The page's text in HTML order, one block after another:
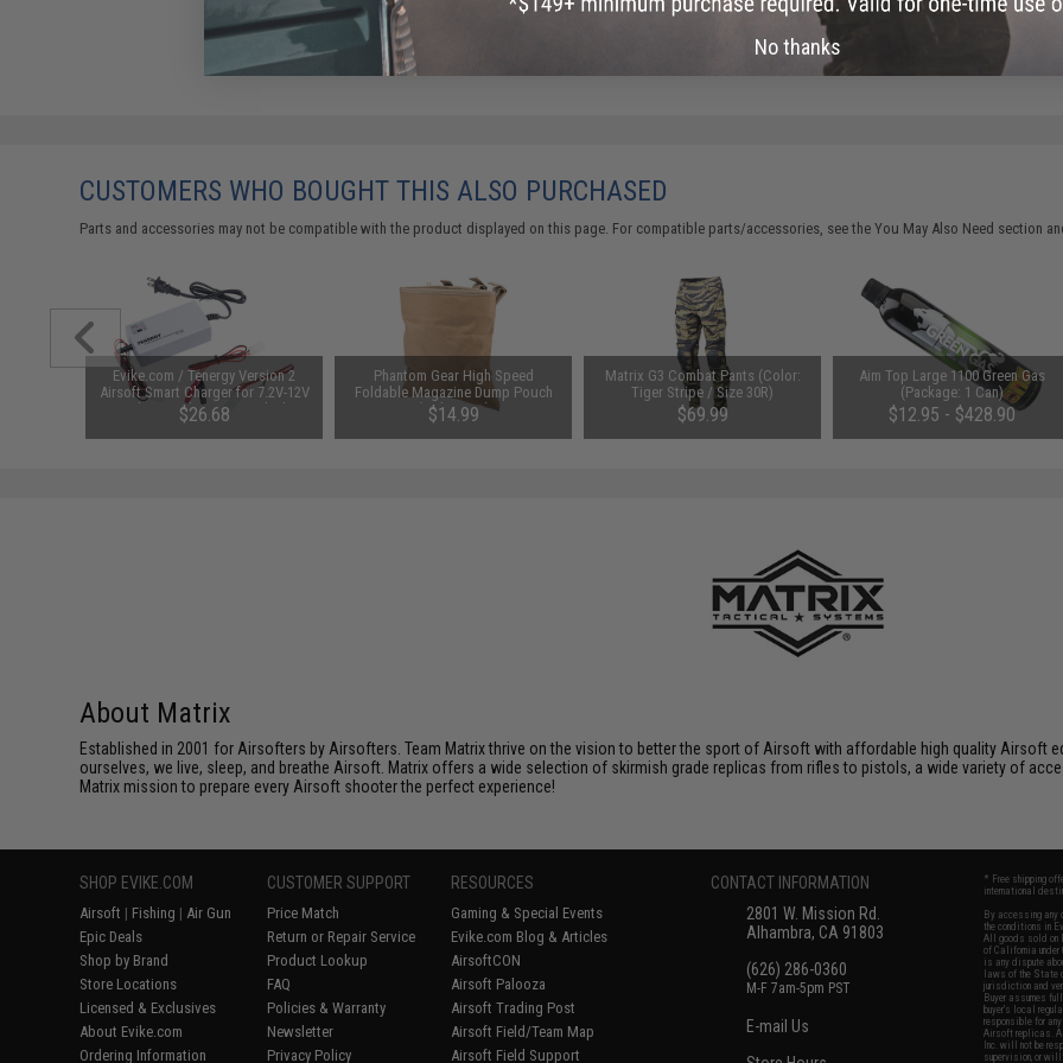
Did you find this product somewhere else for cheaper? Request a
CUSTOMERS WHO BOUGHT THIS ALSO PURCHASED
Parts and accessories may not be compatible with the product displayed on this page. For compatible parts/accessories, see theYou May Also Need section
Evike.com / Tenergy Version 2
Airsoft Smart Charger for 7.2V-12V
NiMh & NiCd Battery Packs by
Tenergy
$26.68
Phantom Gear High Speed
Foldable Magazine Dump Pouch
(Color: Tan)
$14.99
Matrix G3 Combat Pants (Color:
Tiger Stripe / Size 30R)
$69.99
Aim Top Large 1100 Green Gas
(Package: 1 Can)
$12.95 - $428.90
About Matrix
Established in 2001 for Airsofters by Airsofters. Team Matrix thrive on the vision to better the sport of Airsoft with affordable high quality Airsoft
ourselves, we live, sleep, and breathe Airsoft. Matrix offers a wide selection of skirmish grade replicas from rifles to pistols, a wide variety of
Matrix mission to prepare every Airsoft shooter the perfect experience!
SHOP EVIKE.COM
Airsoft | Fishing | Air Gun
Epic Deals
Shop by Brand
Store Locations
Licensed & Exclusives
About Evike.com
Ordering Information
CUSTOMER SUPPORT
Price Match
Return or Repair Service
Product Lookup
FAQ
Policies & Warranty
Newsletter
Privacy Policy
RESOURCES
Gaming & Special Events
Evike.com Blog & Articles
AirsoftCON
Airsoft Palooza
Airsoft Trading Post
Airsoft Field/Team Map
Airsoft Field Support
CONTACT INFORMATION
2801 W. Mission Rd.
Alhambra, CA 91803
(626) 286-0360
M-F 7am-5pm PST
E-mail Us
* Free shipping
international
By accessing any
the conditions in
All goods sold on
of California
is any dispute
laws of the State
jurisdiction and
Buyer assumes
buyer's local
responsible for
Airsoft replicas.
Inc. will not be
supervision, or
No thanks